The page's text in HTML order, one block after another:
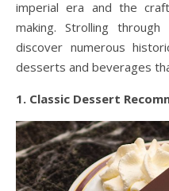
imperial era and the
making. Strolling
discover numerous
desserts and beverages
1. Classic Dessert